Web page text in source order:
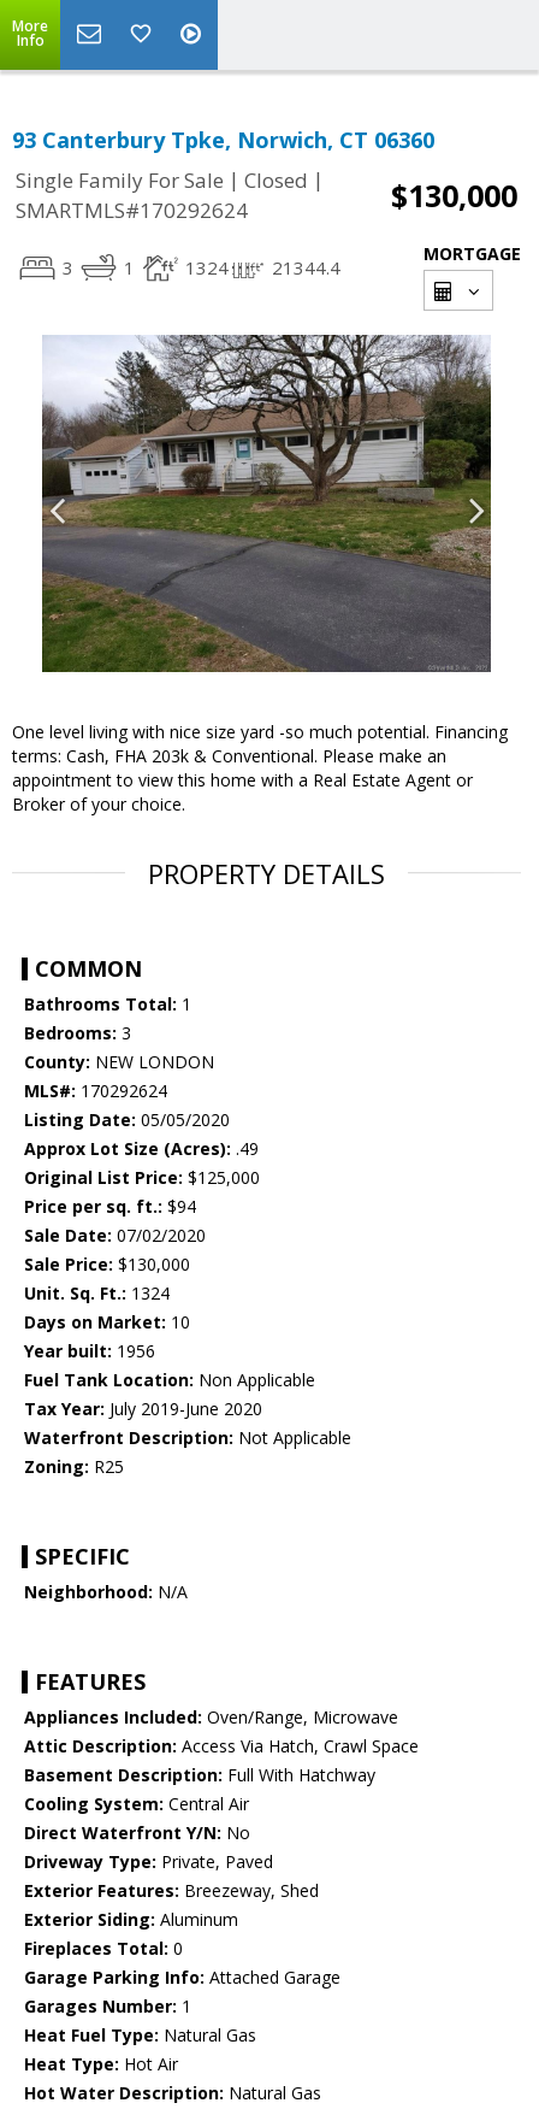
More
Info
93 Canterbury Tpke, Norwich, CT 06360
Single Family For Sale | Closed |
SMARTMLS#170292624
$130,000
3 1 1324 21344.4
MORTGAGE
One level living with nice size yard -so much potential. Financing
terms: Cash, FHA 203k & Conventional. Please make an
appointment to view this home with a Real Estate Agent or
Broker of your choice.
PROPERTY DETAILS
COMMON
Bathrooms Total: 1
Bedrooms: 3
County: NEW LONDON
MLS#: 170292624
Listing Date: 05/05/2020
Approx Lot Size (Acres): .49
Original List Price: $125,000
Price per sq. ft.: $94
Sale Date: 07/02/2020
Sale Price: $130,000
Unit. Sq. Ft.: 1324
Days on Market: 10
Year built: 1956
Fuel Tank Location: Non Applicable
Tax Year: July 2019-June 2020
Waterfront Description: Not Applicable
Zoning: R25
SPECIFIC
Neighborhood: N/A
FEATURES
Appliances Included: Oven/Range, Microwave
Attic Description: Access Via Hatch, Crawl Space
Basement Description: Full With Hatchway
Cooling System: Central Air
Direct Waterfront Y/N: No
Driveway Type: Private, Paved
Exterior Features: Breezeway, Shed
Exterior Siding: Aluminum
Fireplaces Total: 0
Garage Parking Info: Attached Garage
Garages Number: 1
Heat Fuel Type: Natural Gas
Heat Type: Hot Air
Hot Water Description: Natural Gas